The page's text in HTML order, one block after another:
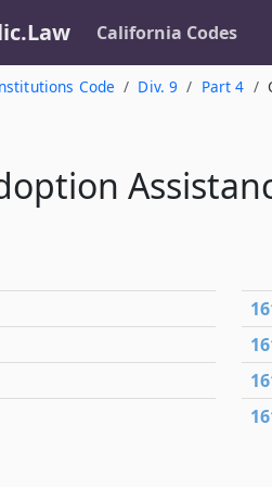
California Codes
Code Div. 9 Part 4